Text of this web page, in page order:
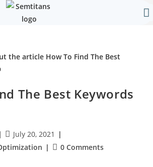
The Best Keywords
July 20, 2021
0 Comments